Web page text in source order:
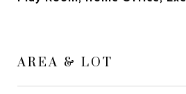
AREA & LOT